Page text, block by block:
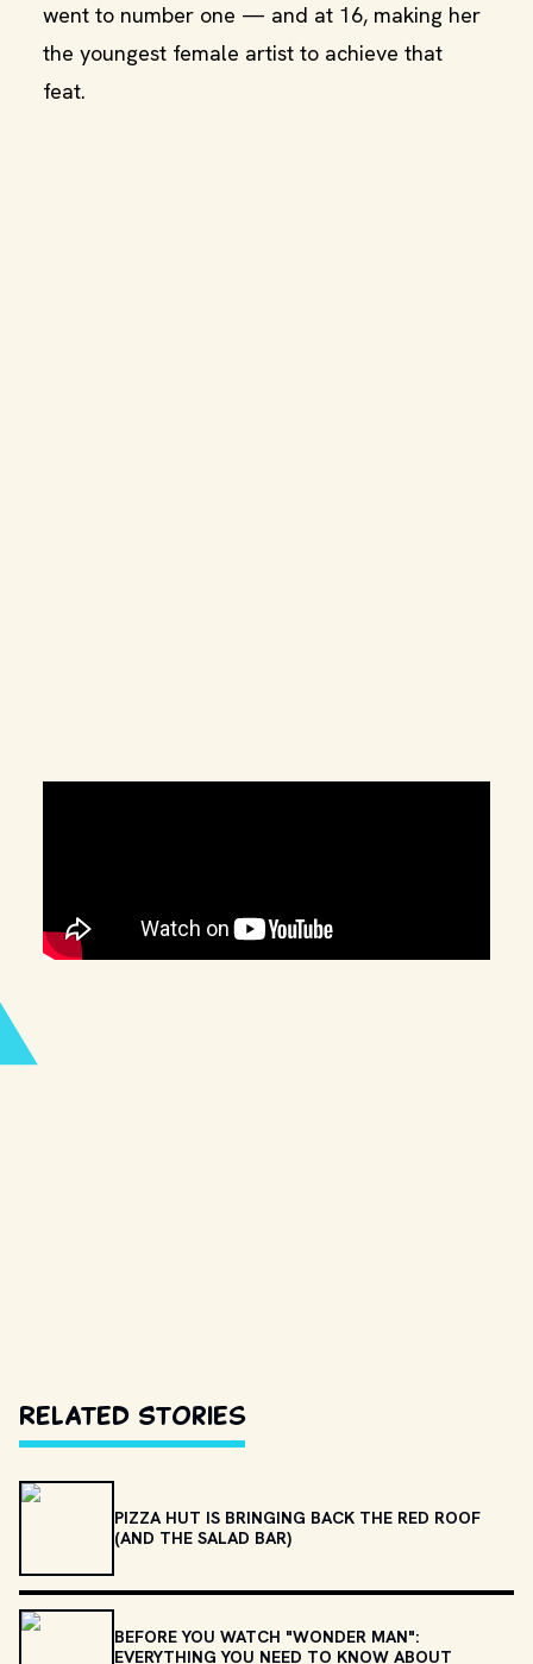
went to number one — and at 16, making her
the youngest female artist to achieve that
feat.
Related Stories
PIZZA HUT IS BRINGING BACK THE RED ROOF
(AND THE SALAD BAR)
BEFORE YOU WATCH "WONDER MAN":
EVERYTHING YOU NEED TO KNOW ABOUT